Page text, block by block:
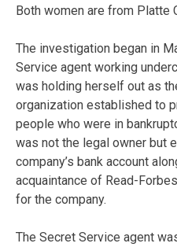
Both women are from Platte
The investigation began in
Service agent working
was holding herself out as
organization established to
people who were in
was not the legal owner but
company’s bank account
acquaintance of Read-
for the company.
The Secret Service agent